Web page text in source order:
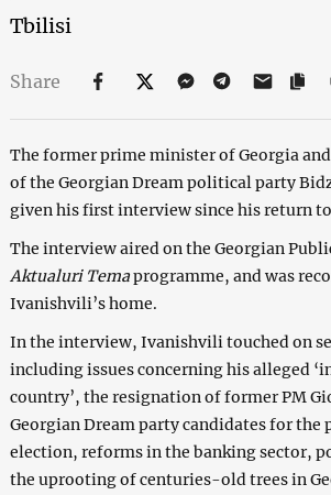
Tbilisi
Share
The former prime minister of Georgia
of the Georgian Dream political party
given his first interview since his return
The interview aired on the Georgian
Aktualuri Temaprogramme, and was
Ivanishvili’s home.
In the interview, Ivanishvili touched on
including issues concerning his alleged
country’, the resignation of former PM
Georgian Dream party candidates for the
election, reforms in the banking sector,
the uprooting of centuries-old trees in